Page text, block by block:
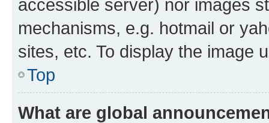
accessible server) nor images
mechanisms, e.g. hotmail or
sites, etc. To display the image
Top
What are global